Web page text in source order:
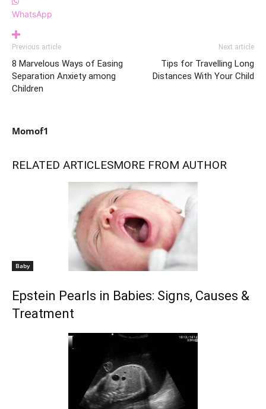
WhatsApp
Previous article
8 Marvelous Ways of Easing
Separation Anxiety among
Children
Next article
Tips for Travelling Long
Distances With Your Child
Momof1
RELATED ARTICLESMORE FROM AUTHOR
Baby
Epstein Pearls in Babies: Signs, Causes &
Treatment